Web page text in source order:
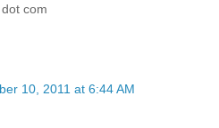
com
10, 2011 at 6:44 AM